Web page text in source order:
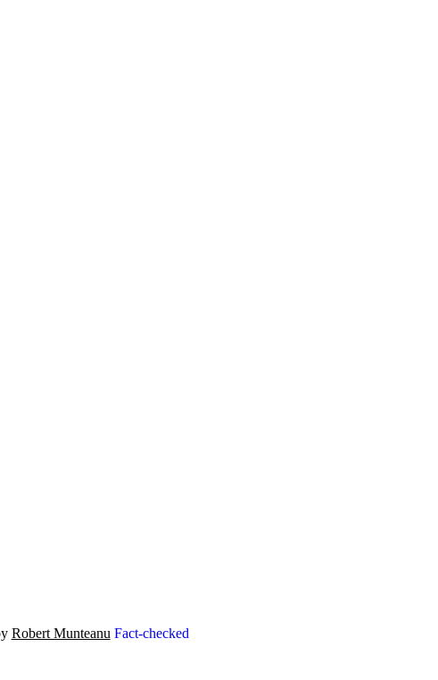
Robert Munteanu Fact-checked